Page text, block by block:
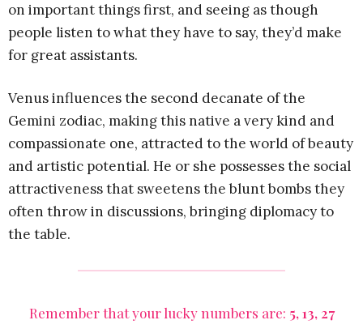
on important things first, and seeing as though
people listen to what they have to say, they’d make
for great assistants.
Venus influences the second decanate of the
Gemini zodiac, making this native a very kind and
compassionate one, attracted to the world of beauty
and artistic potential. He or she possesses the social
attractiveness that sweetens the blunt bombs they
often throw in discussions, bringing diplomacy to
the table.
Remember that your lucky numbers are: 5, 13, 27